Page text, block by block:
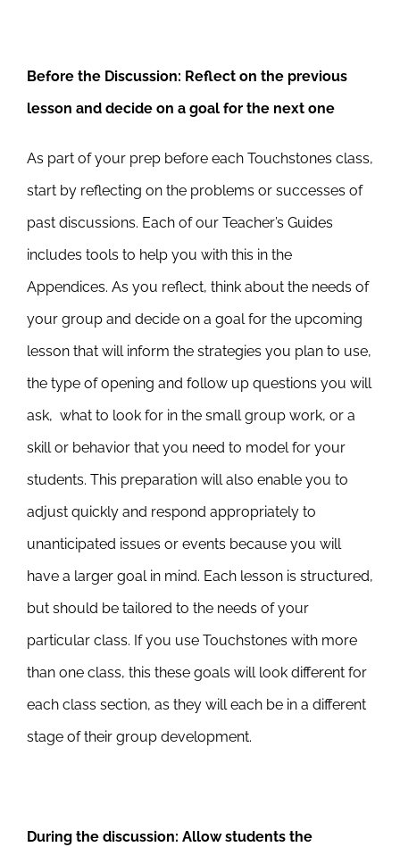
Before the Discussion: Reflect on the previous
lesson and decide on a goal for the next one
As part of your prep before each Touchstones class,
start by reflecting on the problems or successes of
past discussions. Each of our Teacher’s Guides
includes tools to help you with this in the
Appendices. As you reflect, think about the needs of
your group and decide on a goal for the upcoming
lesson that will inform the strategies you plan to use,
the type of opening and follow up questions you will
ask, what to look for in the small group work, or a
skill or behavior that you need to model for your
students. This preparation will also enable you to
adjust quickly and respond appropriately to
unanticipated issues or events because you will
have a larger goal in mind. Each lesson is structured,
but should be tailored to the needs of your
particular class. If you use Touchstones with more
than one class, this these goals will look different for
each class section, as they will each be in a different
stage of their group development.
During the discussion: Allow students the